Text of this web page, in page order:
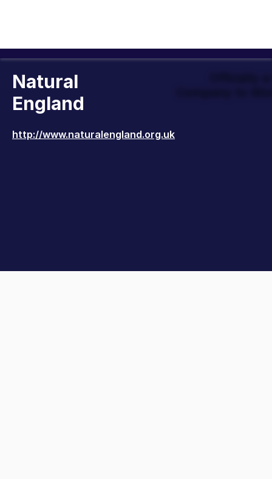
Natural
England
http://www.naturalengland.org.uk